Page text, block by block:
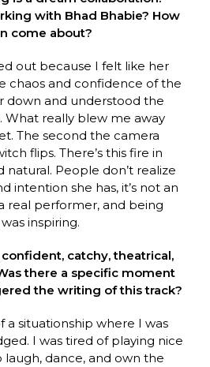
with Bhad Bhabie? How
come about?
out because I felt like her
chaos and confidence of the
down and understood the
What really blew me away
The second the camera
flips. There’s this fire in
natural. People don’t realize
intention she has, it’s not an
a real performer, and being
inspiring.
confident, catchy, theatrical,
there a specific moment
the writing of this track?
a situationship where I was
I was tired of playing nice
dance, and own the